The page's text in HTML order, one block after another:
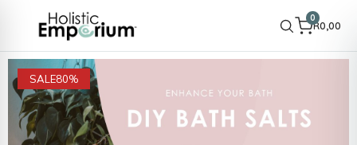
0
R0,00
SALE80%